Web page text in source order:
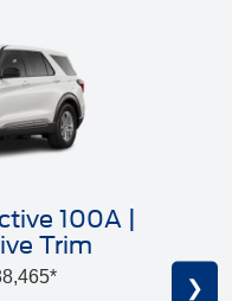
100A |
Trim
❯